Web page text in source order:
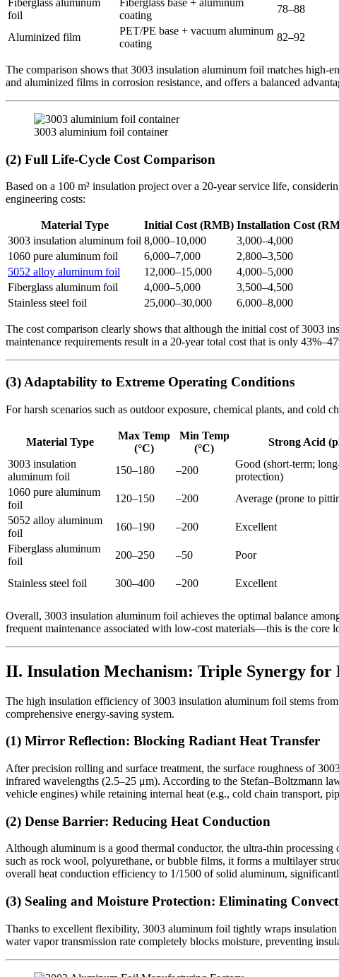
foil
coating
78–88
Aluminized film
PET/PE base + vacuum aluminum
coating
82–92
The comparison shows that 3003 insulation aluminum foil matches
and aluminized films in corrosion resistance, and offers a balanced
3003 aluminium foil container
(2) Full Life-Cycle Cost Comparison
Based on a 100 m² insulation project over a 20-year service life,
engineering costs:
Material Type Initial Cost (RMB) Installation Cost
3003 insulation aluminum foil 8,000–10,000 3,000–4,000
1060 pure aluminum foil
6,000–7,000 2,800–3,500
5052 alloy aluminum foil
12,000–15,000 4,000–5,000
Fiberglass aluminum foil
4,000–5,000 3,500–4,500
Stainless steel foil
25,000–30,000 6,000–8,000
The cost comparison clearly shows that although the initial cost of 3003
maintenance requirements result in a 20-year total cost that is only
(3) Adaptability to Extreme Operating Conditions
For harsh scenarios such as outdoor exposure, chemical plants, and cold
Material Type
Max Temp
(°C)
Min Temp
(°C)
Strong Acid
3003 insulation
aluminum foil
150–180 –200
Good (short-term;
protection)
1060 pure aluminum
foil
120–150 –200 Average (prone to
5052 alloy aluminum
foil
160–190 –200 Excellent
Fiberglass aluminum
foil
200–250 –50 Poor
Stainless steel foil 300–400 –200 Excellent
Overall, 3003 insulation aluminum foil achieves the optimal balance
frequent maintenance associated with low-cost materials—this is the core
II. Insulation Mechanism: Triple Synergy for
The high insulation efficiency of 3003 insulation aluminum foil stems
comprehensive energy-saving system.
(1) Mirror Reflection: Blocking Radiant Heat Transfer
After precision rolling and surface treatment, the surface roughness of
infrared wavelengths (2.5–25 μm). According to the Stefan–Boltzmann
vehicle engines) while retaining internal heat (e.g., cold chain transport,
(2) Dense Barrier: Reducing Heat Conduction
Although aluminum is a good thermal conductor, the ultra-thin
such as rock wool, polyurethane, or bubble films, it forms a multilayer
overall heat conduction efficiency to 1/1500 of solid aluminum,
(3) Sealing and Moisture Protection: Eliminating
Thanks to excellent flexibility, 3003 aluminum foil tightly wraps
water vapor transmission rate completely blocks moisture, preventing